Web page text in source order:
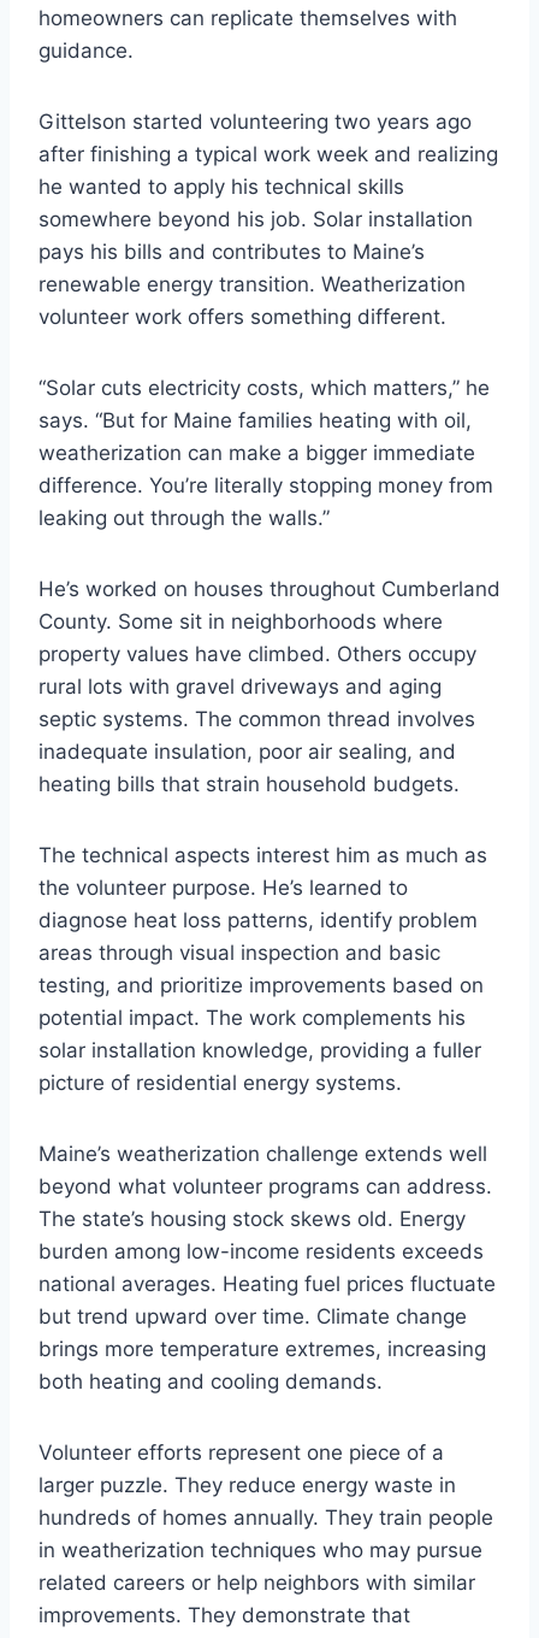
homeowners can replicate themselves with
guidance.
Gittelson started volunteering two years ago
after finishing a typical work week and realizing
he wanted to apply his technical skills
somewhere beyond his job. Solar installation
pays his bills and contributes to Maine’s
renewable energy transition. Weatherization
volunteer work offers something different.
“Solar cuts electricity costs, which matters,” he
says. “But for Maine families heating with oil,
weatherization can make a bigger immediate
difference. You’re literally stopping money from
leaking out through the walls.”
He’s worked on houses throughout Cumberland
County. Some sit in neighborhoods where
property values have climbed. Others occupy
rural lots with gravel driveways and aging
septic systems. The common thread involves
inadequate insulation, poor air sealing, and
heating bills that strain household budgets.
The technical aspects interest him as much as
the volunteer purpose. He’s learned to
diagnose heat loss patterns, identify problem
areas through visual inspection and basic
testing, and prioritize improvements based on
potential impact. The work complements his
solar installation knowledge, providing a fuller
picture of residential energy systems.
Maine’s weatherization challenge extends well
beyond what volunteer programs can address.
The state’s housing stock skews old. Energy
burden among low-income residents exceeds
national averages. Heating fuel prices fluctuate
but trend upward over time. Climate change
brings more temperature extremes, increasing
both heating and cooling demands.
Volunteer efforts represent one piece of a
larger puzzle. They reduce energy waste in
hundreds of homes annually. They train people
in weatherization techniques who may pursue
related careers or help neighbors with similar
improvements. They demonstrate that